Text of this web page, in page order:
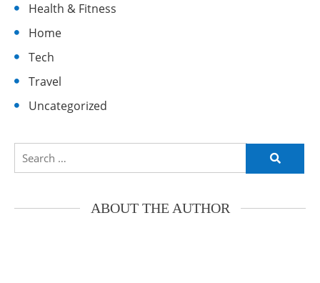
Health & Fitness
Home
Tech
Travel
Uncategorized
Search
ABOUT THE AUTHOR